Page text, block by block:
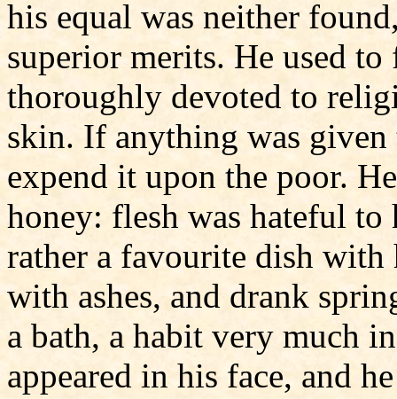
his equal was neither
superior merits. He used
thoroughly devoted to
skin. If anything was
expend it upon the poor.
honey: flesh was hateful to
rather a favourite dish with
with ashes, and drank
a bath, a habit very much
appeared in his face, and